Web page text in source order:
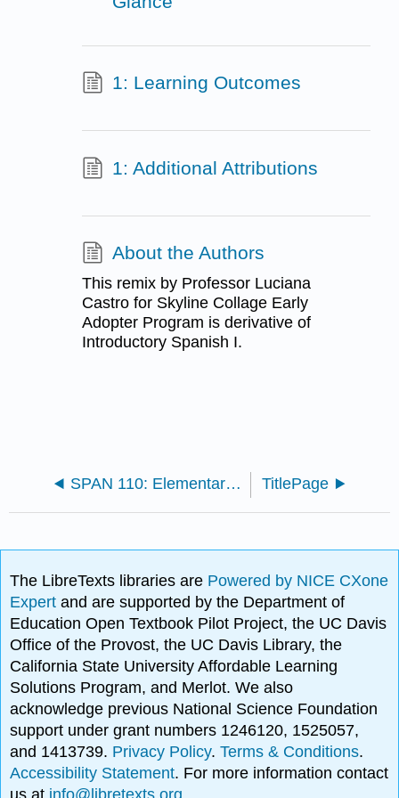
1: Learning Outcomes
1: Additional Attributions
About the Authors
This remix by Professor Luciana
Castro for Skyline Collage Early
Adopter Program is derivative of
Introductory Spanish I.
SPAN 110: Elementary Spanish (Skyline) TitlePage
The LibreTexts libraries are Powered by NICE CXone
Expertand are supported by the Department of
Education Open Textbook Pilot Project, the UC Davis
Office of the Provost, the UC Davis Library, the
California State University Affordable Learning
Solutions Program, and Merlot. We also
acknowledge previous National Science Foundation
support under grant numbers 1246120, 1525057,
and 1413739. Privacy Policy.Terms & Conditions.
Accessibility Statement. For more information contact
us at info@libretexts.org